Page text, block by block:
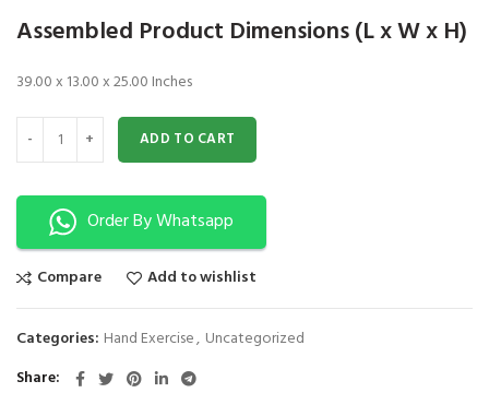
Assembled Product Dimensions (L x W x H)
39.00 x 13.00 x 25.00 Inches
Shoulder Wheel Exerciser 4 in 1 quantity
ADD TO CART
Order By Whatsapp
Compare Add to wishlist
Categories: Hand Exercise, Uncategorized
Share